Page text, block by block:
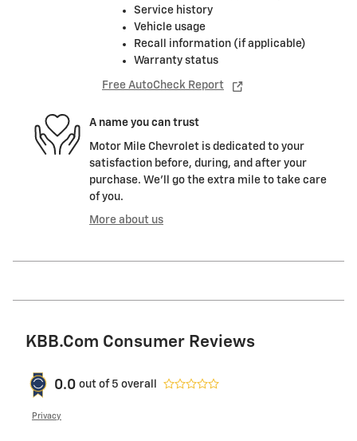
Service history
Vehicle usage
Recall information (if applicable)
Warranty status
Free AutoCheck Report
A name you can trust
Motor Mile Chevrolet is dedicated to your
satisfaction before, during, and after your
purchase. We'll go the extra mile to take care
of you.
More about us
KBB.com Consumer Reviews
0.0 out of 5 overall
Privacy